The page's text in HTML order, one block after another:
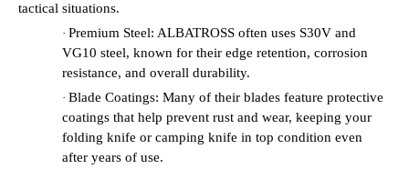
tactical situations.
· Premium Steel: ALBATROSS often uses S30V and
VG10 steel, known for their edge retention, corrosion
resistance, and overall durability.
· Blade Coatings: Many of their blades feature protective
coatings that help prevent rust and wear, keeping your
folding knife or camping knife in top condition even
after years of use.